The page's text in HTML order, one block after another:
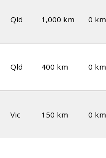
Qld 1,000 km 0 km
Qld 400 km 0 km
Vic 150 km 0 km